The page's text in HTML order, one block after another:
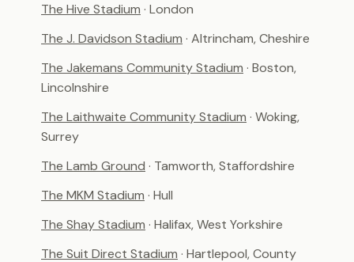
The Hive Stadium · London
The J. Davidson Stadium · Altrincham, Cheshire
The Jakemans Community Stadium · Boston,
Lincolnshire
The Laithwaite Community Stadium · Woking,
Surrey
The Lamb Ground · Tamworth, Staffordshire
The MKM Stadium · Hull
The Shay Stadium · Halifax, West Yorkshire
The Suit Direct Stadium · Hartlepool, County